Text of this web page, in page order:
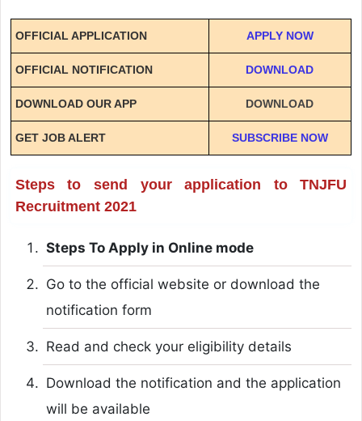
OFFICIAL APPLICATION APPLY NOW
OFFICIAL NOTIFICATION DOWNLOAD
DOWNLOAD OUR APP DOWNLOAD
GET JOB ALERT SUBSCRIBE NOW
Steps to send your application to TNJFU
Recruitment 2021
Steps To Apply in Online mode
Go to the official website or download the
notification form
Read and check your eligibility details
Download the notification and the application
will be available